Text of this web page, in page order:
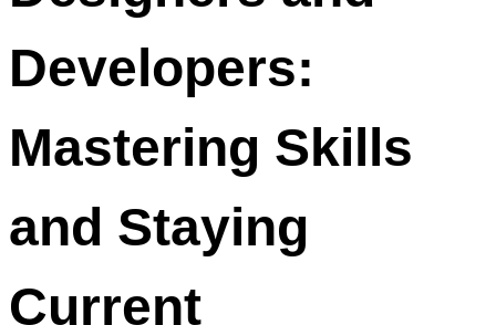
Developers:
Mastering Skills
and Staying
Current